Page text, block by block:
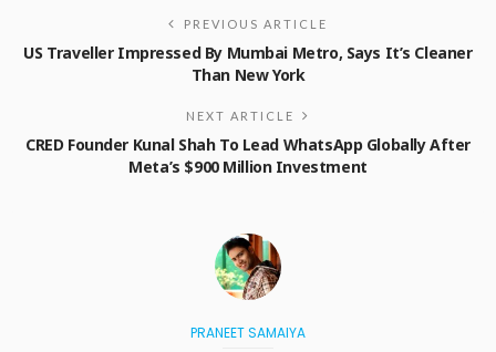
PREVIOUS ARTICLE
US Traveller Impressed By Mumbai Metro, Says It’s Cleaner
Than New York
NEXT ARTICLE
CRED Founder Kunal Shah To Lead WhatsApp Globally After
Meta’s $900 Million Investment
PRANEET SAMAIYA